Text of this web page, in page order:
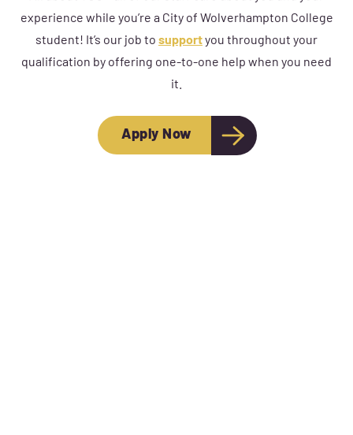
experience while you’re a City of Wolverhampton College
student! It’s our job to supportyou throughout your
qualification by offering one-to-one help when you need
it.
Apply Now